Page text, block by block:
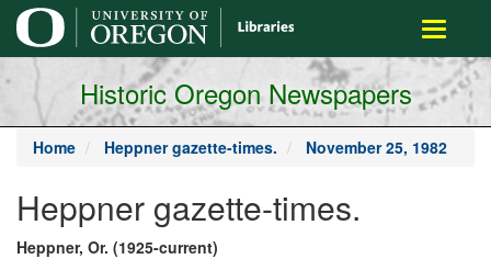
main
content
Toggle
Historic Oregon Newspapers
Home Heppner gazette-times. November 25, 1982
Heppner gazette-times.
Heppner, Or. (1925-current)